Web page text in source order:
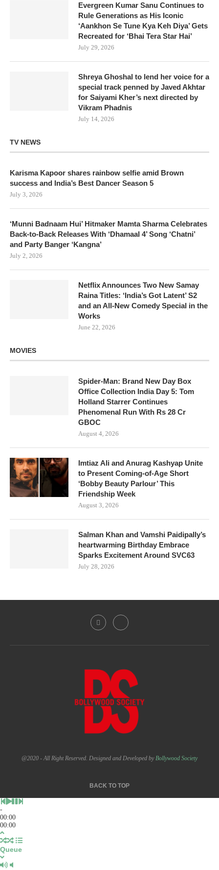
Evergreen Kumar Sanu Continues to
Rule Generations as His Iconic
‘Aankhon Se Tune Kya Keh Diya’ Gets
Recreated for ‘Bhai Tera Star Hai’
July 29, 2026
Shreya Ghoshal to lend her voice for a
special track penned by Javed Akhtar
for Saiyami Kher’s next directed by
Vikram Phadnis
July 14, 2026
TV NEWS
Karisma Kapoor shares rainbow selfie amid Brown
success and India’s Best Dancer Season 5
July 3, 2026
‘Munni Badnaam Hui’ Hitmaker Mamta Sharma Celebrates
Back-to-Back Releases With ‘Dhamaal 4’ Song ‘Chatni’
and Party Banger ‘Kangna’
July 2, 2026
Netflix Announces Two New Samay
Raina Titles: ‘India’s Got Latent’ S2
and an All-New Comedy Special in the
Works
June 22, 2026
MOVIES
Spider-Man: Brand New Day Box
Office Collection India Day 5: Tom
Holland Starrer Continues
Phenomenal Run With Rs 28 Cr
GBOC
August 4, 2026
Imtiaz Ali and Anurag Kashyap Unite
to Present Coming-of-Age Short
‘Bobby Beauty Parlour’ This
Friendship Week
August 3, 2026
Salman Khan and Vamshi Paidipally’s
heartwarming Birthday Embrace
Sparks Excitement Around SVC63
July 28, 2026
@2020 - All Right Reserved. Designed and Developed byBollywood Society
BACK TO TOP
-
00:00
00:00
Queue